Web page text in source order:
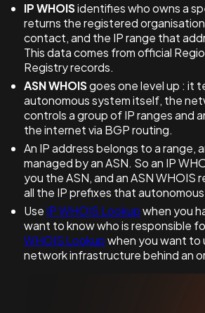
IP WHOISidentifies who owns a
returns the registered
contact, and the IP range that
This data comes from official
Registry records.
ASN WHOISgoes one level up : it
autonomous system itself, the
controls a group of IP ranges and
the internet via BGP routing.
An IP address belongs to a range,
managed by an ASN. So an IP
you the ASN, and an ASN WHOIS
all the IP prefixes that
Use IP WHOIS Lookupwhen you
want to know who is responsible
WHOIS Lookupwhen you want to
network infrastructure behind an